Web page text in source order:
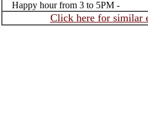
Happy hour from 3 to 5PM -
Click here for similar